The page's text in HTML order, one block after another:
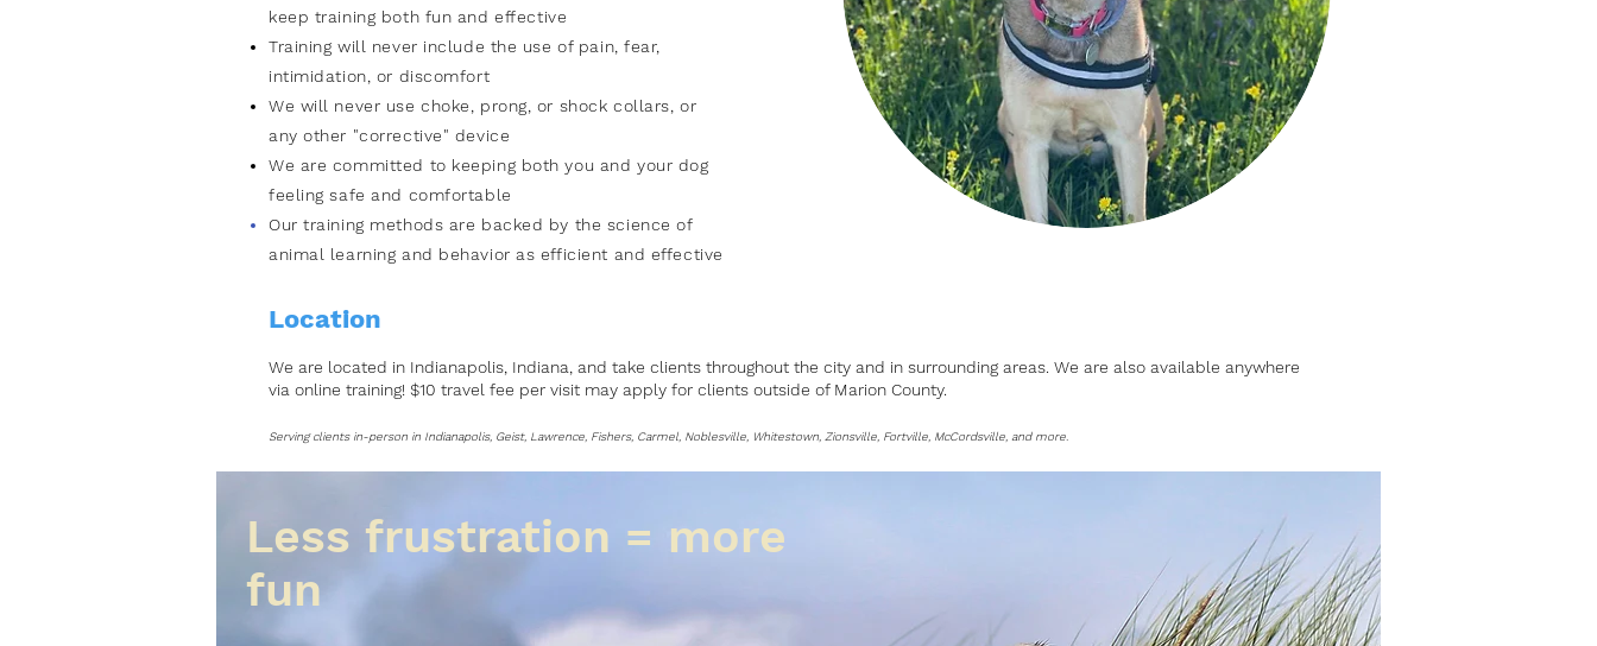
keep training both fun and effective
Training will never include the use of pain, fear,
intimidation, or discomfort
We will never use choke, prong, or shock collars, or
any other "corrective" device
We are committed to keeping both you and your dog
feeling safe and comfortable
Our training methods are backed by the science of
animal learning and behavior as efficient and effective
Location
We are located in Indianapolis, Indiana, and take clients throughout the city and in surrounding areas. We are also available anywhere
via online training! $10 travel fee per visit may apply for clients outside of Marion County.
Serving clients in-person in Indianapolis, Geist, Lawrence, Fishers, Carmel, Noblesville, Whitestown, Zionsville, Fortville, McCordsville, and more.
Less frustration = more
fun